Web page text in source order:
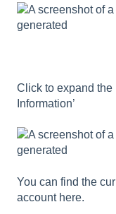
Click to expand the
Information’
You can find the
account here.